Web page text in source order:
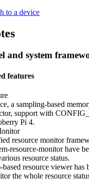
to a device
and system
features
a sampling-based
support with
Pi 4.
resource monitor
resource-monitor have
resource status.
based resource viewer has
the whole resource